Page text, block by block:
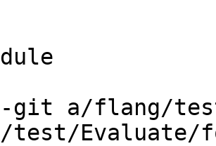
a/flang/
test/Evaluate/